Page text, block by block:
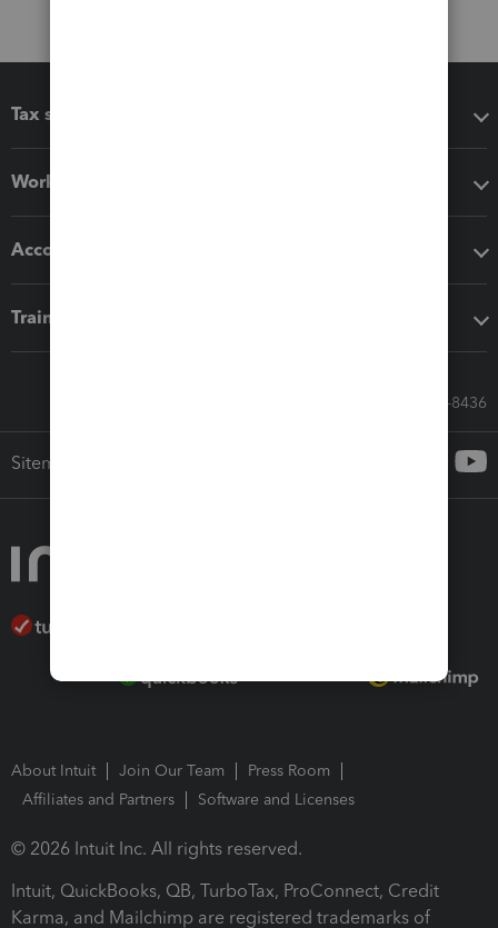
Tax software
Workflow add-ons
Accounting solutions
Training & support
Call Sales: 833-564-8436
Sitemap
About Intuit Join Our Team
Press Room
Affiliates and Partners
Software and Licenses
© 2026 Intuit Inc. All rights reserved.
Intuit, QuickBooks, QB, TurboTax, ProConnect, Credit
Karma, and Mailchimp are registered trademarks of